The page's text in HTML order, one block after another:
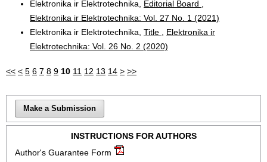
Elektronika ir Elektrotechnika, Editorial Board
Elektronika ir Elektrotechnika: Vol. 27 No. 1 (2021)
Elektronika ir Elektrotechnika, Title
Elektronika ir
Elektrotechnika: Vol. 26 No. 2 (2020)
<< < 5 6 7 8 9 10 11 12 13 14 > >>
Make a Submission
INSTRUCTIONS FOR AUTHORS
Author's Guarantee Form